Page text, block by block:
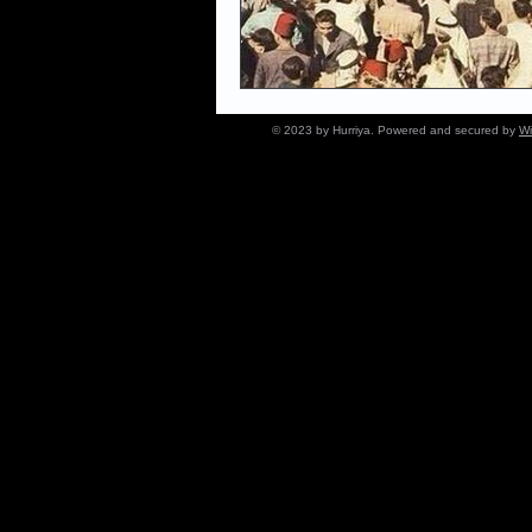
© 2023 by Hurriya. Powered and secured by